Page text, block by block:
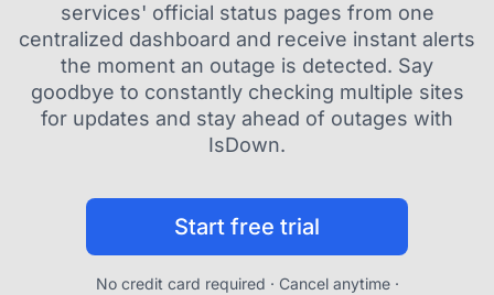
services' official status pages from one
centralized dashboard and receive instant alerts
the moment an outage is detected. Say
goodbye to constantly checking multiple sites
for updates and stay ahead of outages with
IsDown.
Start free trial
No credit card required · Cancel anytime ·